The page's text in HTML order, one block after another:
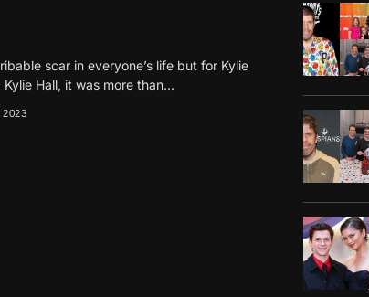
scar in everyone’s life but for Kylie
Hall, it was more than...
2023